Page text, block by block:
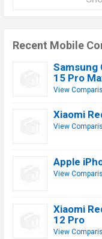
Recent Mobile
Samsung
15 Pro
View
Xiaomi
View
Apple
View
Xiaomi
12 Pro
View